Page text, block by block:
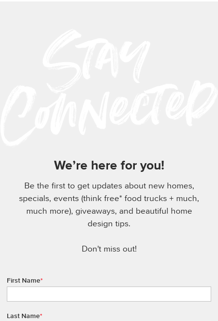
We’re here for you!
Be the first to get updates about new homes,
specials, events (think free* food trucks + much,
much more), giveaways, and beautiful home
design tips.
Don't miss out!
First Name*
Last Name*